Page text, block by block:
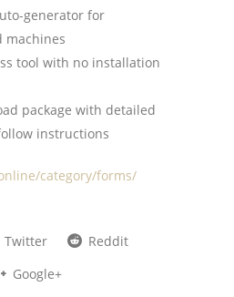
generator for
machines
tool with no installation
package with detailed
instructions
category/forms/
Twitter
Reddit
Google+